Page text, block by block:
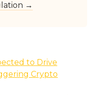
→
to Drive
Crypto